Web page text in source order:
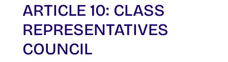
ARTICLE 10: CLASS
REPRESENTATIVES
COUNCIL